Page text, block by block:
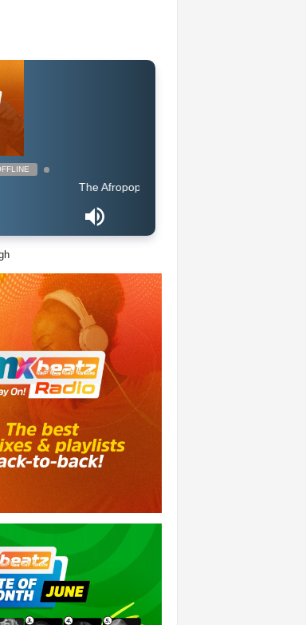
The Afropop Mix With DJ Holup